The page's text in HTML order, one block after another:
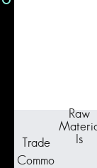
Raw
ls
Trade
Commo